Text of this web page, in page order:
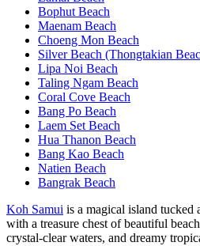
Bophut Beach
Maenam Beach
Choeng Mon Beach
Silver Beach (Thongtakian
Lipa Noi Beach
Taling Ngam Beach
Coral Cove Beach
Bang Po Beach
Laem Set Beach
Hua Thanon Beach
Bang Kao Beach
Natien Beach
Bangrak Beach
Koh Samui is a magical island
with a treasure chest of beautiful
crystal-clear waters, and dreamy